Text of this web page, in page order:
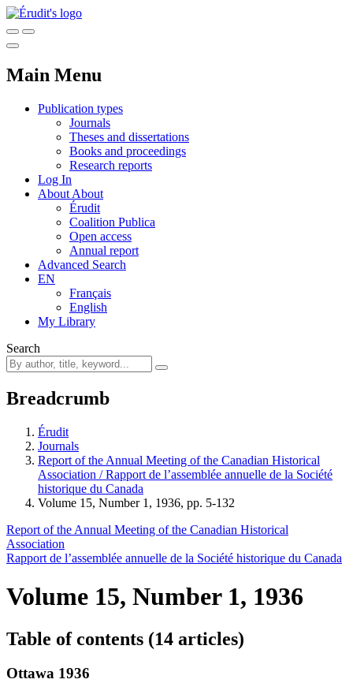
Main Menu
Publication types
Journals
Theses and dissertations
Books and proceedings
Research reports
Log In
About About
Érudit
Coalition Publica
Open access
Annual report
Advanced Search
EN
Français
English
My Library
Search
Breadcrumb
Érudit
Journals
Report of the Annual Meeting of the Canadian Historical
Association / Rapport de l’assemblée annuelle de la Société
historique du Canada
Volume 15, Number 1, 1936, pp. 5-132
Report of the Annual Meeting of the Canadian Historical
Association
Rapport de l’assemblée annuelle de la Société historique du Canada
Volume 15, Number 1, 1936
Table of contents (14 articles)
Ottawa 1936